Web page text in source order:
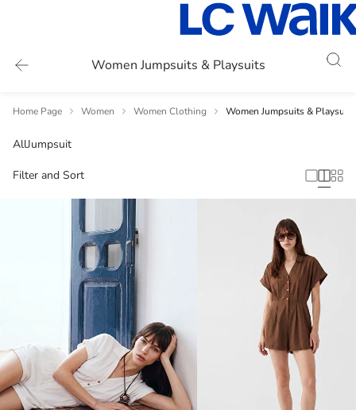
Women Jumpsuits & Playsuits
Home Page Women Women Clothing Women Jumpsuits & Playsuits
AllJumpsuit
Filter and Sort